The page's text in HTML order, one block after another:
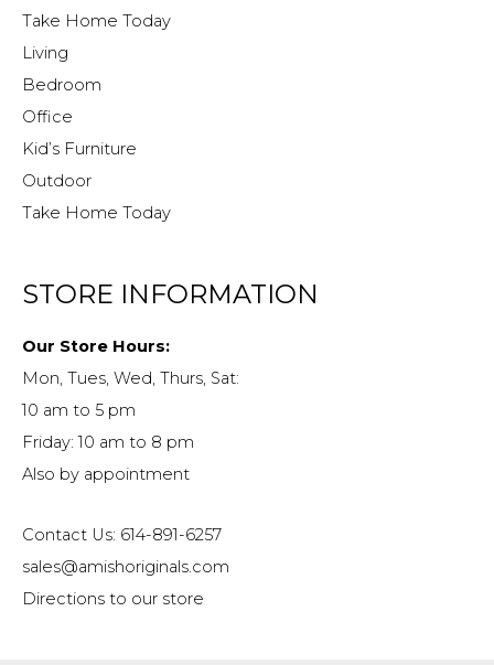
Take Home Today
Living
Bedroom
Office
Kid’s Furniture
Outdoor
Take Home Today
STORE INFORMATION
Our Store Hours:
Mon, Tues, Wed, Thurs, Sat:
10 am to 5 pm
Friday: 10 am to 8 pm
Also by appointment
Contact Us: 614-891-6257
sales@amishoriginals.com
Directions to our store